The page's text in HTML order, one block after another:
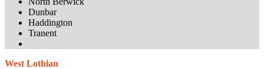
Dunbar
Haddington
Tranent
West Lothian